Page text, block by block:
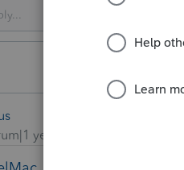
year ago